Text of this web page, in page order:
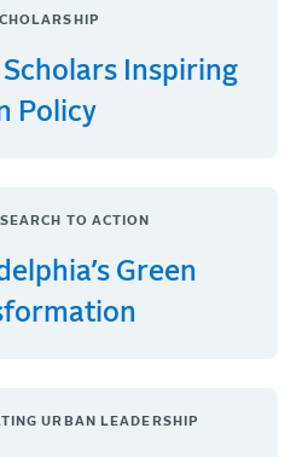
Scholars Inspiring
Policy
TO ACTION
Green
URBAN LEADERSHIP